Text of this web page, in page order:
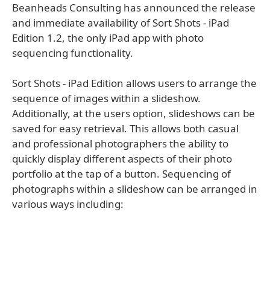
Beanheads Consulting has announced the release
and immediate availability of Sort Shots - iPad
Edition 1.2, the only iPad app with photo
sequencing functionality.
Sort Shots - iPad Edition allows users to arrange the
sequence of images within a slideshow.
Additionally, at the users option, slideshows can be
saved for easy retrieval. This allows both casual
and professional photographers the ability to
quickly display different aspects of their photo
portfolio at the tap of a button. Sequencing of
photographs within a slideshow can be arranged in
various ways including: